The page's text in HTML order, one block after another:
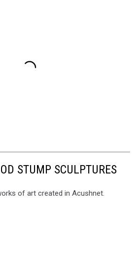
STUMP SCULPTURES
of art created in Acushnet.